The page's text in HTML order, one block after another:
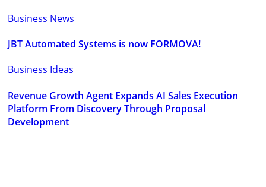
Business News
JBT Automated Systems is now FORMOVA!
Business Ideas
Revenue Growth Agent Expands AI Sales Execution
Platform From Discovery Through Proposal
Development